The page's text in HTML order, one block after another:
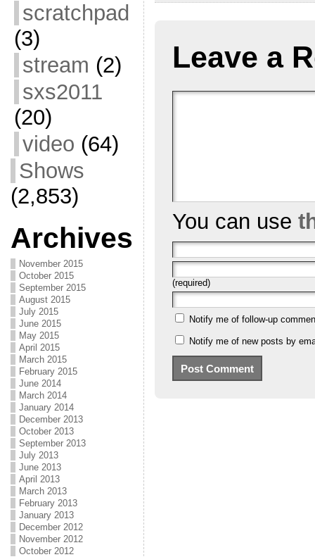
scratchpad
(3)
stream (2)
sxs2011
(20)
video (64)
Shows
(2,853)
Archives
November 2015
October 2015
September 2015
August 2015
July 2015
June 2015
May 2015
April 2015
March 2015
February 2015
June 2014
March 2014
January 2014
December 2013
October 2013
September 2013
July 2013
June 2013
April 2013
March 2013
February 2013
January 2013
December 2012
November 2012
October 2012
Leave a
You can use
(required)
Notify me of follow-up
Notify me of new posts by